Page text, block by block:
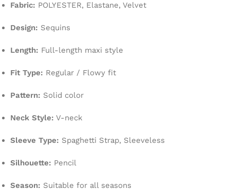
Fabric: POLYESTER, Elastane, Velvet
Design: Sequins
Length: Full-length maxi style
Fit Type: Regular / Flowy fit
Pattern: Solid color
Neck Style: V-neck
Sleeve Type: Spaghetti Strap, Sleeveless
Silhouette: Pencil
Season: Suitable for all seasons